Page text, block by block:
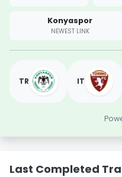
Konyaspor
NEWEST LINK
TR IT
Last Completed